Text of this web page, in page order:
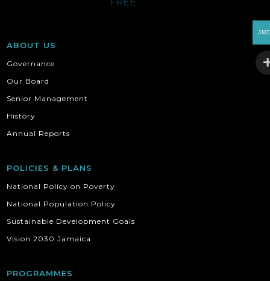
ABOUT US
Governance
Our Board
Senior Management
History
Annual Reports
POLICIES & PLANS
National Policy on Poverty
National Population Policy
Sustainable Development Goals
Vision 2030 Jamaica
PROGRAMMES